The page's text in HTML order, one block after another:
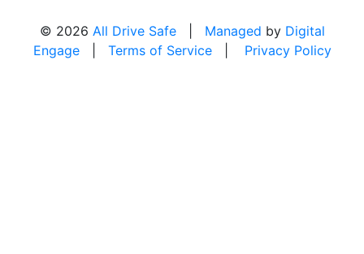
© 2026 All Drive Safe| Managed by Digital
Engage| Terms of Service| Privacy Policy